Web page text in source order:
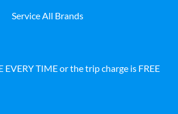
Service All Brands
EVERY TIME or the trip charge is FREE